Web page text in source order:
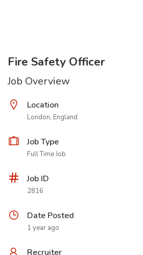
Fire Safety Officer
Job Overview
Location
London, England
Job Type
Full Time Job
Job ID
2816
Date Posted
1 year ago
Recruiter